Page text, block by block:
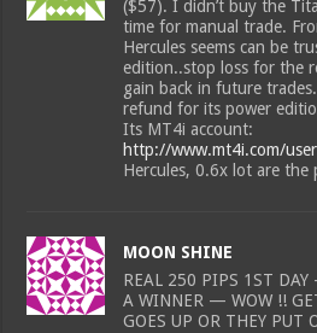
($57). I didn’t buy the
time for manual trade.
Hercules seems can be
edition..stop loss for the
gain back in future
refund for its power
Its MT4i account:
http://www.mt4i.com/
Hercules, 0.6x lot are the
MOON SHINE
REAL 250 PIPS 1ST
A WINNER — WOW !!
GOES UP OR THEY PUT